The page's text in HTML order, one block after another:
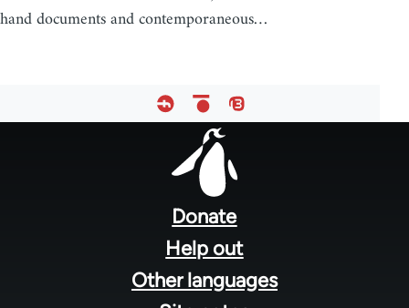
hand documents and contemporaneous…
Donate
Help out
Other languages